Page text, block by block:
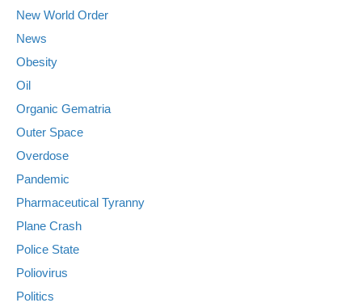
New World Order
News
Obesity
Oil
Organic Gematria
Outer Space
Overdose
Pandemic
Pharmaceutical Tyranny
Plane Crash
Police State
Poliovirus
Politics